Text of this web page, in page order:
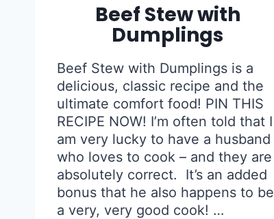
Beef Stew with
Dumplings
Beef Stew with Dumplings is a
delicious, classic recipe and the
ultimate comfort food! PIN THIS
RECIPE NOW! I’m often told that I
am very lucky to have a husband
who loves to cook – and they are
absolutely correct. It’s an added
bonus that he also happens to be
a very, very good cook! …